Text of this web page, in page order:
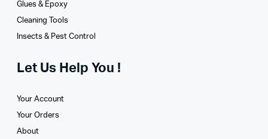
Glues­ & Epoxy
Cleaning Tools
Insects & Pest Control
Let Us Help You !
Your Account
Your Orders
About